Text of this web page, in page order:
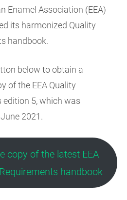
Enamel Association (EEA)
its harmonized Quality
handbook.
below to obtain a
of the EEA Quality
edition 5, which was
2021.
copy of the latest EEA
handbook